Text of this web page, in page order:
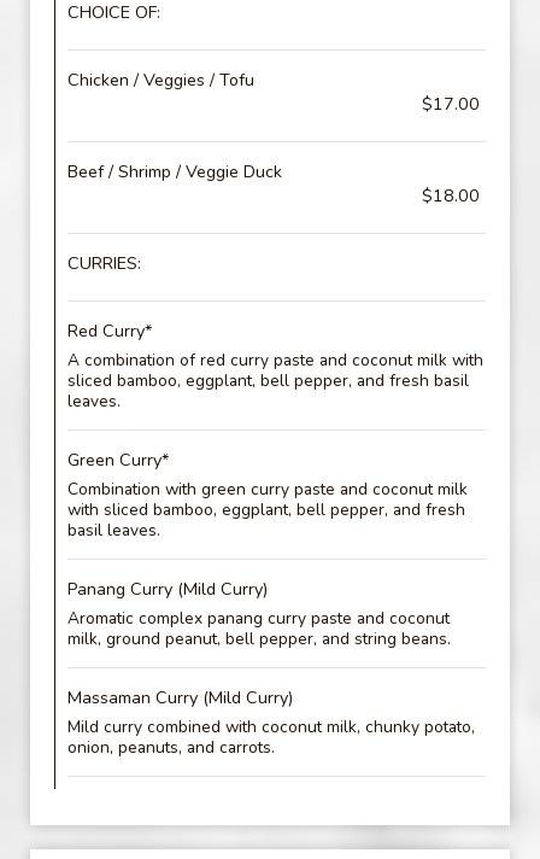
CHOICE OF:
Chicken / Veggies / Tofu
$17.00
Beef / Shrimp / Veggie Duck
$18.00
CURRIES:
Red Curry*
A combination of red curry paste and coconut milk with
sliced bamboo, eggplant, bell pepper, and fresh basil
leaves.
Green Curry*
Combination with green curry paste and coconut milk
with sliced bamboo, eggplant, bell pepper, and fresh
basil leaves.
Panang Curry (Mild Curry)
Aromatic complex panang curry paste and coconut
milk, ground peanut, bell pepper, and string beans.
Massaman Curry (Mild Curry)
Mild curry combined with coconut milk, chunky potato,
onion, peanuts, and carrots.